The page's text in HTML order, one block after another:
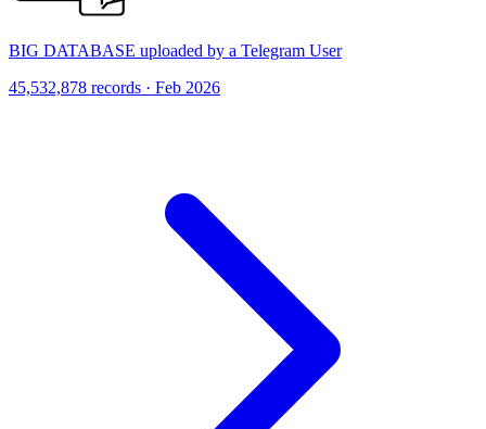
BIG DATABASE uploaded by a Telegram User
45,532,878 records · Feb 2026